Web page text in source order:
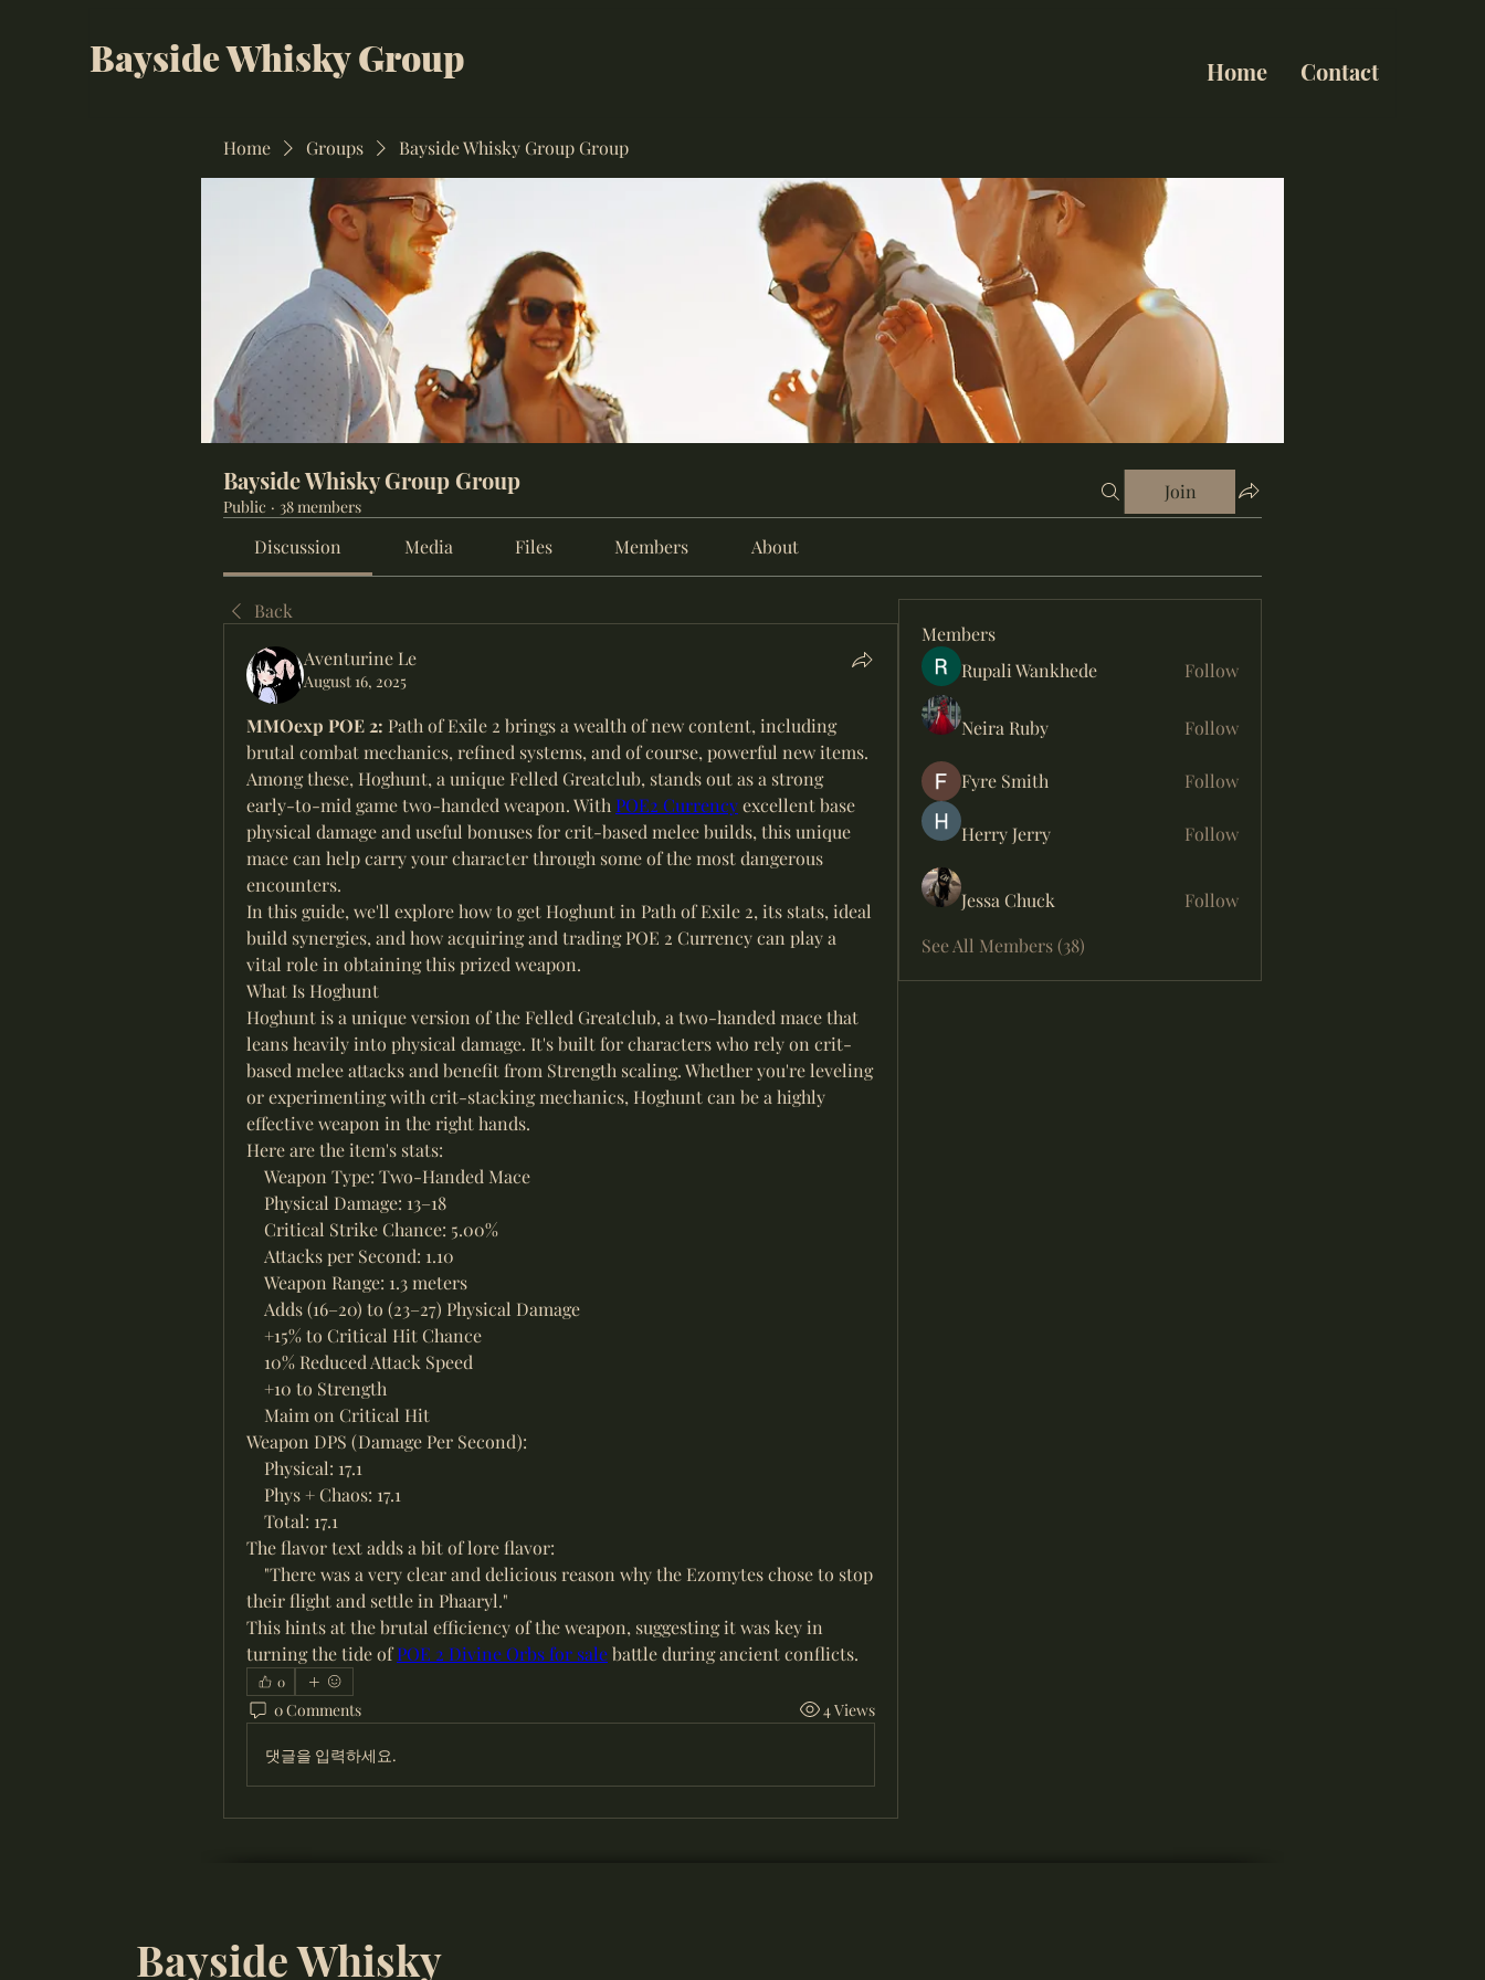
Bayside Whisky Group Home Contact
Home Groups Bayside Whisky Group Group
Bayside Whisky Group Group
Public · 38 members
Join
Discussion Media Files Members About
Back
Aventurine Le
August 16, 2025
MMOexp POE 2: Path of Exile 2 brings a wealth of new content, including
brutal combat mechanics, refined systems, and of course, powerful new items.
Among these, Hoghunt, a unique Felled Greatclub, stands out as a strong
early-to-mid game two-handed weapon. With POE2 Currency excellent base
physical damage and useful bonuses for crit-based melee builds, this unique
mace can help carry your character through some of the most dangerous
encounters.
In this guide, we'll explore how to get Hoghunt in Path of Exile 2, its stats, ideal
build synergies, and how acquiring and trading POE 2 Currency can play a
vital role in obtaining this prized weapon.
What Is Hoghunt
Hoghunt is a unique version of the Felled Greatclub, a two-handed mace that
leans heavily into physical damage. It's built for characters who rely on crit-
based melee attacks and benefit from Strength scaling. Whether you're leveling
or experimenting with crit-stacking mechanics, Hoghunt can be a highly
effective weapon in the right hands.
Here are the item's stats:
Weapon Type: Two-Handed Mace
Physical Damage: 13–18
Critical Strike Chance: 5.00%
Attacks per Second: 1.10
Weapon Range: 1.3 meters
Adds (16–20) to (23–27) Physical Damage
+15% to Critical Hit Chance
10% Reduced Attack Speed
+10 to Strength
Maim on Critical Hit
Weapon DPS (Damage Per Second):
Physical: 17.1
Phys + Chaos: 17.1
Total: 17.1
The flavor text adds a bit of lore flavor:
"There was a very clear and delicious reason why the Ezomytes chose to stop
their flight and settle in Phaaryl."
This hints at the brutal efficiency of the weapon, suggesting it was key in
turning the tide of POE 2 Divine Orbs for sale battle during ancient conflicts.
0
0 Comments 4 Views
댓글을 입력하세요.
Members
Rupali Wankhede
Follow
Neira Ruby Follow
Fyre Smith Follow
Herry Jerry Follow
Jessa Chuck
Follow
See All Members (38)
Bayside Whisky